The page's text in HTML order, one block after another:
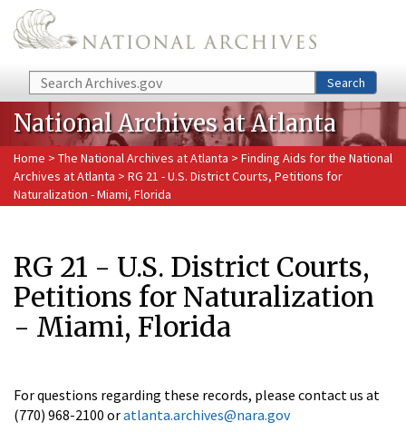
Skip to main content
Search Search
National Archives at Atlanta
Home > The National Archives at Atlanta > Finding Aids for the National
Archives at Atlanta > RG 21 - U.S. District Courts, Petitions for
Naturalization - Miami, Florida
RG 21 - U.S. District Courts,
Petitions for Naturalization
- Miami, Florida
For questions regarding these records, please contact us at
(770) 968-2100 oratlanta.archives@nara.gov